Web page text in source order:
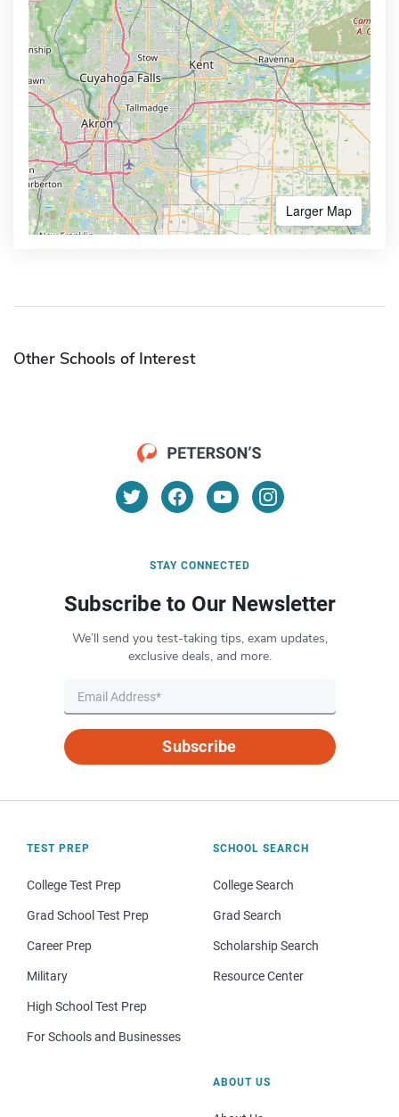
Larger Map
Other Schools of Interest
STAY CONNECTED
Subscribe to Our Newsletter
We’ll send you test-taking tips, exam updates,
exclusive deals, and more.
Subscribe
TEST PREP
College Test Prep
Grad School Test Prep
Career Prep
Military
High School Test Prep
For Schools and Businesses
SCHOOL SEARCH
College Search
Grad Search
Scholarship Search
Resource Center
ABOUT US